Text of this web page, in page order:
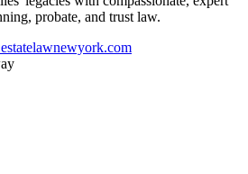
probate, and trust law.